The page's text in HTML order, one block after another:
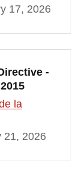
17, 2026
-
la
21, 2026